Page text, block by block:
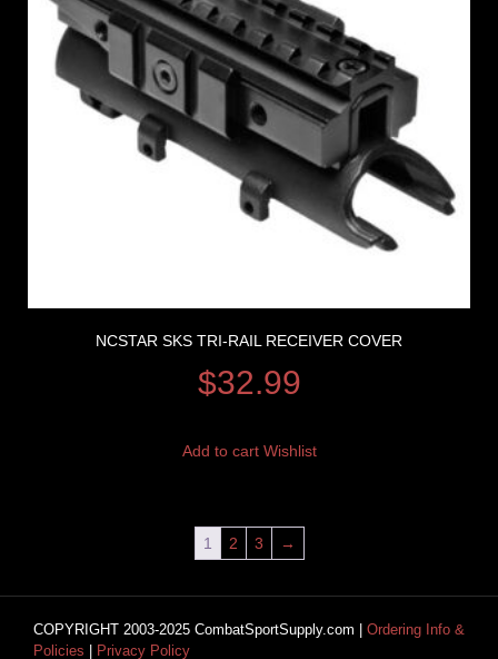
NCSTAR SKS TRI-RAIL RECEIVER COVER
$32.99
Add to cart Wishlist
1 2 3 →
COPYRIGHT 2003-2025 CombatSportSupply.com | Ordering Info &
Policies
Privacy Policy